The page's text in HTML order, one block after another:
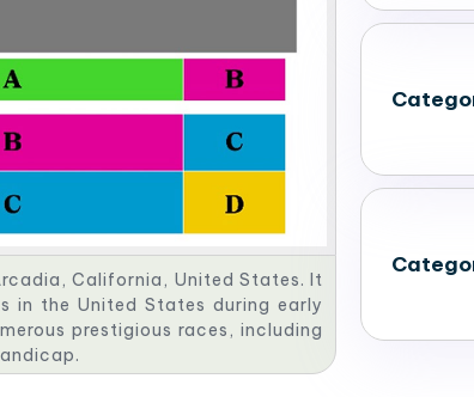
California, United States. It
in the United States during early
prestigious races, including